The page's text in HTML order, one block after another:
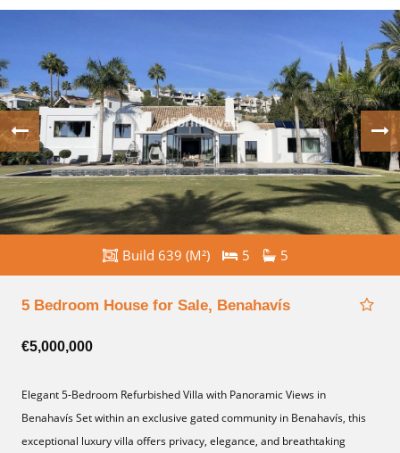
Build 639 (M²) 5 5
5 Bedroom House for Sale, Benahavís
€5,000,000
Elegant 5-Bedroom Refurbished Villa with Panoramic Views in
Benahavís Set within an exclusive gated community in Benahavís, this
exceptional luxury villa offers privacy, elegance, and breathtaking